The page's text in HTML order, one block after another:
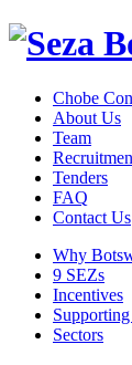
Chobe
About Us
Team
Tenders
FAQ
Contact Us
Why
9 SEZs
Incentives
Sectors